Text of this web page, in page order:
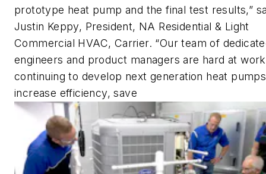
prototype heat pump and the final test results,”
Justin Keppy, President, NA Residential & Light
Commercial HVAC, Carrier. “Our team of
engineers and product managers are hard at work
continuing to develop next generation heat
increase efficiency, save